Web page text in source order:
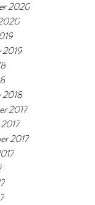
2020
2019
2018
2017
2017